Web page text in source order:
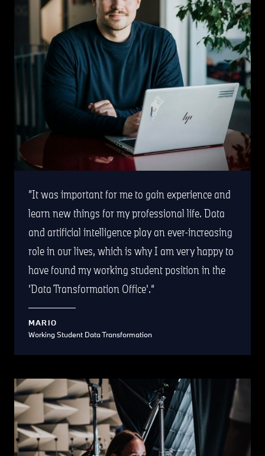
It was important for me to gain experience and
learn new things for my professional life. Data
and artificial intelligence play an ever-increasing
role in our lives, which is why I am very happy to
have found my working student position in the
'Data Transformation Office'.
MARIO
Working Student Data Transformation